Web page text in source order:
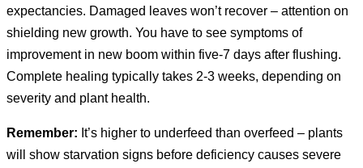
expectancies. Damaged leaves won’t recover – attention on
shielding new growth. You have to see symptoms of
improvement in new boom within five-7 days after flushing.
Complete healing typically takes 2-3 weeks, depending on
severity and plant health.
Remember: It’s higher to underfeed than overfeed – plants
will show starvation signs before deficiency causes severe